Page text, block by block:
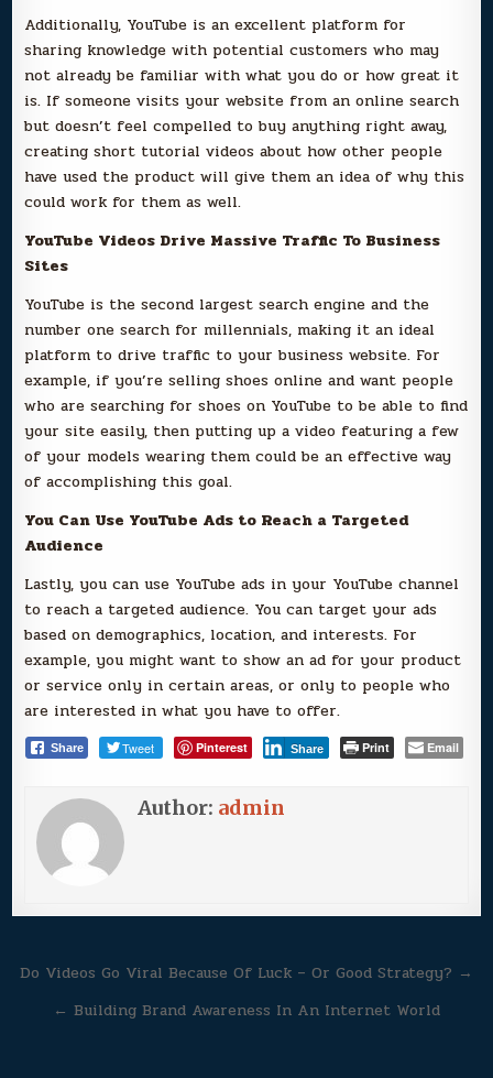
Additionally, YouTube is an excellent platform for
sharing knowledge with potential customers who may
not already be familiar with what you do or how great it
is. If someone visits your website from an online search
but doesn’t feel compelled to buy anything right away,
creating short tutorial videos about how other people
have used the product will give them an idea of why this
could work for them as well.
YouTube Videos Drive Massive Traffic To Business
Sites
YouTube is the second largest search engine and the
number one search for millennials, making it an ideal
platform to drive traffic to your business website. For
example, if you’re selling shoes online and want people
who are searching for shoes on YouTube to be able to find
your site easily, then putting up a video featuring a few
of your models wearing them could be an effective way
of accomplishing this goal.
You Can Use YouTube Ads to Reach a Targeted
Audience
Lastly, you can use YouTube ads in your YouTube channel
to reach a targeted audience. You can target your ads
based on demographics, location, and interests. For
example, you might want to show an ad for your product
or service only in certain areas, or only to people who
are interested in what you have to offer.
Share Tweet Pinterest Share Print Email
Author: admin
Post
navigation
Do Videos Go Viral Because Of Luck – Or Good Strategy? →
← Building Brand Awareness In An Internet World